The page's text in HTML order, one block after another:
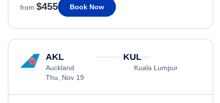
from $455 Book Now
AKL
Auckland
Thu, Nov 19
KUL
Kuala Lumpur